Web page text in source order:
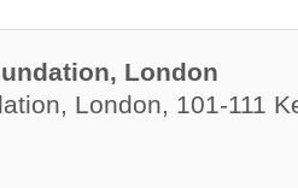
London
London, 101-111